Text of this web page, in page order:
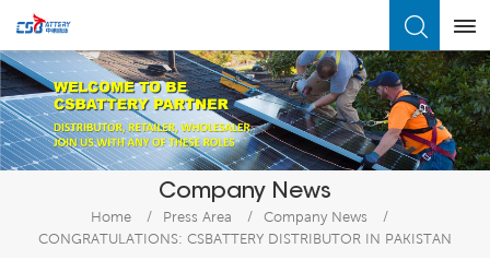
Company News
Home / Press Area / Company News
/
CONGRATULATIONS: CSBATTERY DISTRIBUTOR IN PAKISTAN